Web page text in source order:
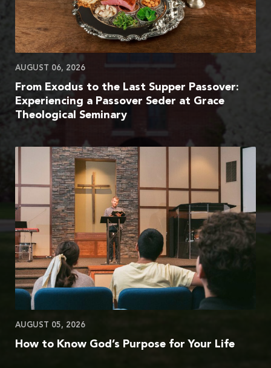
AUGUST 06, 2026
From Exodus to the Last Supper Passover:
Experiencing a Passover Seder at Grace
Theological Seminary
AUGUST 05, 2026
How to Know God’s Purpose for Your Life